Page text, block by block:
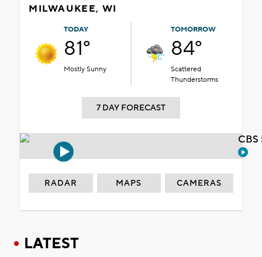
MILWAUKEE, WI
TODAY
81°
Mostly Sunny
TOMORROW
84°
Scattered
Thunderstorms
7 DAY FORECAST
RADAR MAPS CAMERAS
LATEST